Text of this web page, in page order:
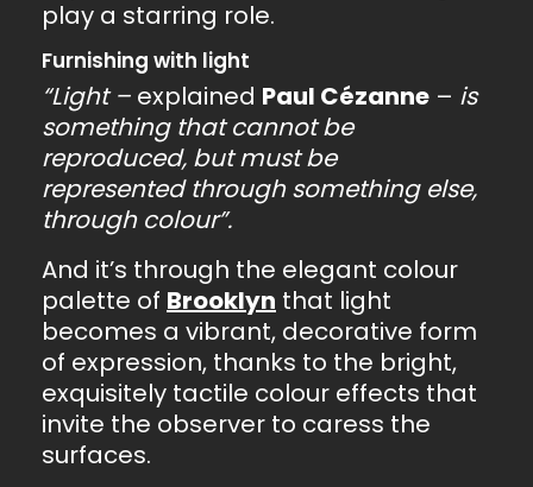
play a starring role.
Furnishing with light
“Light – explained Paul Cézanne – is
something that cannot be
reproduced, but must be
represented through something else,
through colour”.
And it’s through the elegant colour
palette of Brooklyn that light
becomes a vibrant, decorative form
of expression, thanks to the bright,
exquisitely tactile colour effects that
invite the observer to caress the
surfaces.